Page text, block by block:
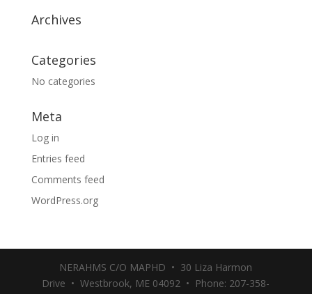
Archives
Categories
No categories
Meta
Log in
Entries feed
Comments feed
WordPress.org
NERAHMS C/O MAPHD • 30 Liza Harmon
Drive • Westbrook, ME 04092 • Phone: 207-358-